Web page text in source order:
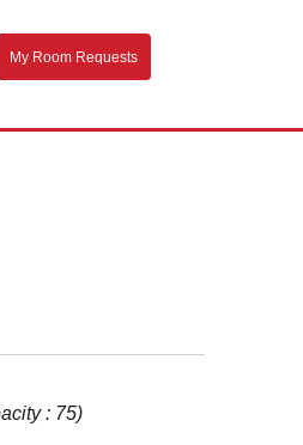
My Room Requests
: 75)